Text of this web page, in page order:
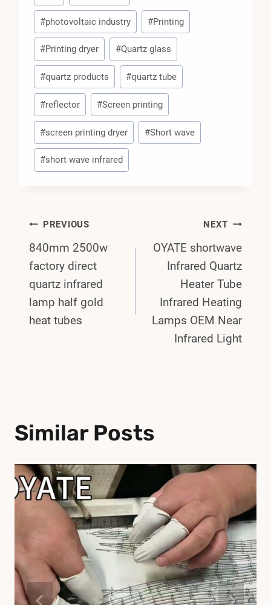
#photovoltaic industry #Printing
#Printing dryer #Quartz glass
#quartz products #quartz tube
#reflector #Screen printing
#screen printing dryer #Short wave
#short wave infrared
Post
Navigation
PREVIOUS
840mm 2500w
factory direct
quartz infrared
lamp half gold
heat tubes
NEXT
OYATE shortwave
Infrared Quartz
Heater Tube
Infrared Heating
Lamps OEM Near
Infrared Light
Similar Posts